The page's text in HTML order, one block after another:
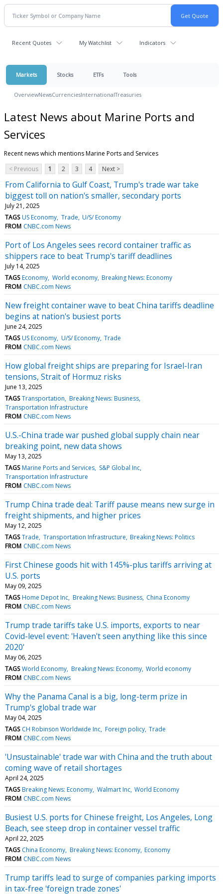
Recent Quotes My Watchlist Indicators
Markets Stocks ETFs Tools
OverviewNewsCurrenciesInternationalTreasuries
Latest News about Marine Ports and
Services
Recent news which mentions Marine Ports and Services
< Previous
1 2 3 4 Next >
From California to Gulf Coast, Trump's trade war take
biggest toll on nation's smaller, secondary ports
July 21, 2025
TAGS US Economy Trade U/S/ Economy
FROM CNBC.com News
Port of Los Angeles sees record container traffic as
shippers race to beat Trump's tariff deadlines
July 14, 2025
TAGS Economy World economy Breaking News: Economy
FROM CNBC.com News
New freight container wave to beat China tariffs deadline
begins at nation's busiest ports
June 24, 2025
TAGS US Economy U/S/ Economy Trade
FROM CNBC.com News
How global freight ships are preparing for Israel-Iran
tensions, Strait of Hormuz risks
June 13, 2025
TAGS Transportation Breaking News: Business
Transportation Infrastructure
FROM CNBC.com News
U.S.-China trade war pushed global supply chain near
breaking point, new data shows
May 13, 2025
TAGS Marine Ports and Services S&P Global Inc
Transportation Infrastructure
FROM CNBC.com News
Trump China trade deal: Tariff pause means new surge in
freight shipments, and higher prices
May 12, 2025
TAGS Trade Transportation Infrastructure Breaking News: Politics
FROM CNBC.com News
First Chinese goods hit with 145%-plus tariffs arriving at
U.S. ports
May 09, 2025
TAGS Home Depot Inc Breaking News: Business China Economy
FROM CNBC.com News
Trump trade tariffs take U.S. imports, exports to near
Covid-level event: 'Haven't seen anything like this since
2020'
May 06, 2025
TAGS World Economy Breaking News: Economy World economy
FROM CNBC.com News
Why the Panama Canal is a big, long-term prize in
Trump's global trade war
May 04, 2025
TAGS CH Robinson Worldwide Inc Foreign policy Trade
FROM CNBC.com News
'Unsustainable' trade war with China and the truth about
coming wave of retail shortages
April 24, 2025
TAGS Breaking News: Economy Walmart Inc World Economy
FROM CNBC.com News
Busiest U.S. ports for Chinese freight, Los Angeles, Long
Beach, see steep drop in container vessel traffic
April 22, 2025
TAGS China Economy Breaking News: Economy Economy
FROM CNBC.com News
Trump tariffs lead to surge of companies parking imports
in tax-free 'foreign trade zones'